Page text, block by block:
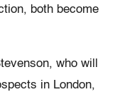
both become
who will
in London,